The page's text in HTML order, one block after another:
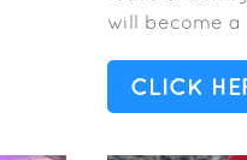
will become
CLICK